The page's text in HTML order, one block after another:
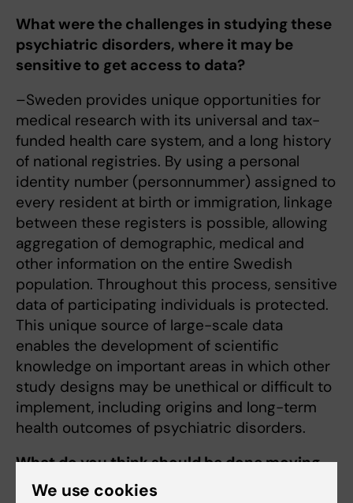
What were the challenges in studying these
psychiatric disorders, where it may be
sensitive to get access to data?
–Sweden provides unique opportunities for
medical research with its universal and tax-
funded health care system, and a long history
of national registries. By using a personal
identity number (personnummer) assigned to
every resident at birth or immigration, linkage
between these registers is possible, allowing
aggregation of demographic, medical and
other information on the entire Swedish
population. Throughout this process, sensitive
data of participating individuals is protected.
This unique source of large-scale data
enables the development of scientific
knowledge on important areas in which other
study designs may be unethical or difficult to
implement, including origins and long-term
health outcomes of psychiatric disorders.
What do you think should be done moving
forward in this research area?
We use cookies